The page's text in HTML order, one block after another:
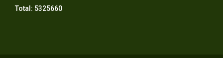
Total: 5325660